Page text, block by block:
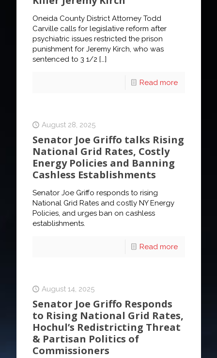
Oneida County District Attorney Todd
Carville calls for legislative reform after
psychiatric issues restricted the prison
punishment for Jeremy Kirch, who was
sentenced to 3 1/2 […]
Read more
August 28, 2025
Senator Joe Griffo talks Rising
National Grid Rates, Costly
Energy Policies and Banning
Cashless Establishments
Senator Joe Griffo responds to rising
National Grid Rates and costly NY Energy
Policies, and urges ban on cashless
establishments.
Read more
August 14, 2025
Senator Joe Griffo Responds
to Rising National Grid Rates,
Hochul’s Redistricting Threat
& Partisan Politics of
Commissioners